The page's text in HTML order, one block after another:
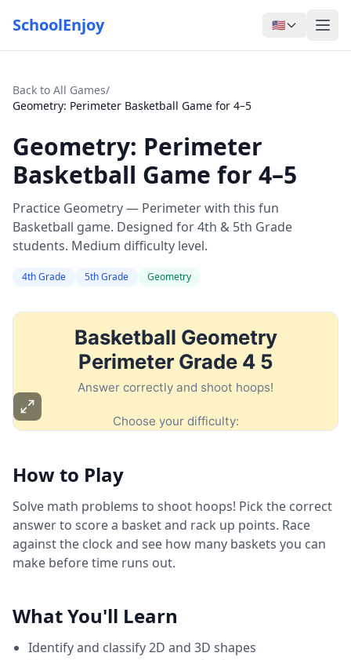
SchoolEnjoy 🇺🇸
Back to All Games/
Geometry: Perimeter Basketball Game for 4–5
Geometry: Perimeter
Basketball Game for 4–5
Practice Geometry — Perimeter with this fun
Basketball game. Designed for 4th & 5th Grade
students. Medium difficulty level.
4th Grade 5th Grade Geometry
How to Play
Solve math problems to shoot hoops! Pick the correct
answer to score a basket and rack up points. Race
against the clock and see how many baskets you can
make before time runs out.
What You'll Learn
Identify and classify 2D and 3D shapes